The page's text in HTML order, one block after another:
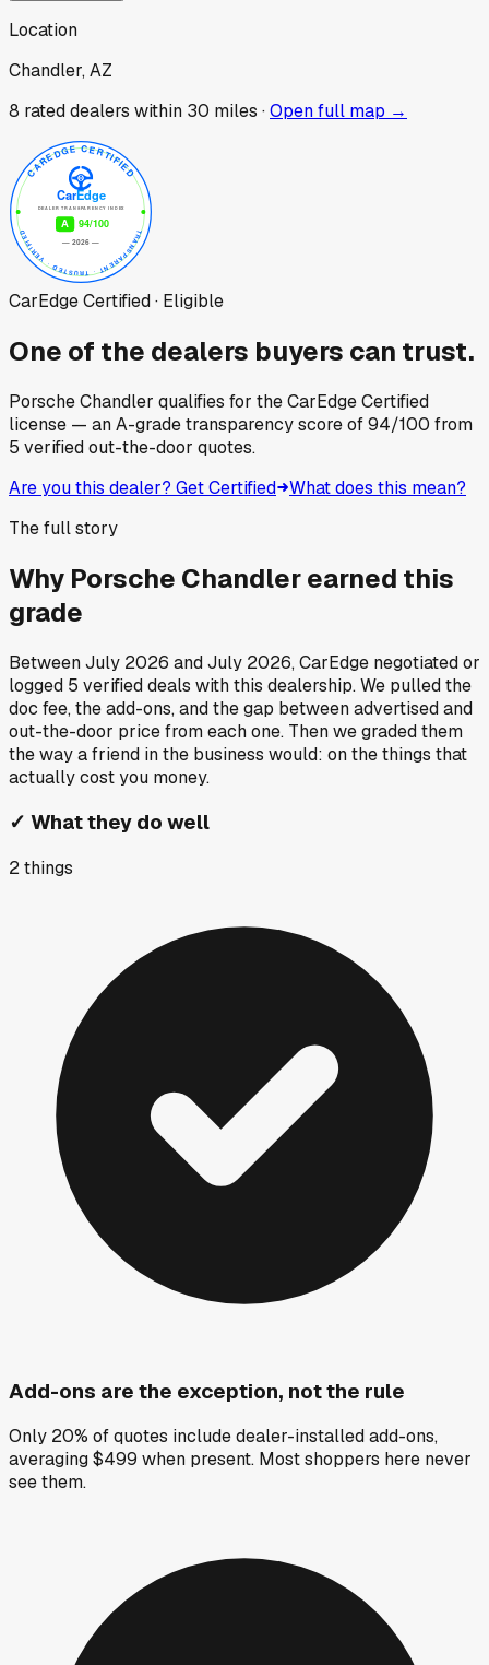
Location
Chandler, AZ
8 rated dealers within 30 miles ·Open full map →
CarEdge Certified · Eligible
One of the dealers buyers can trust.
Porsche Chandler qualifies for the CarEdge Certified
license — an A-grade transparency score of94/100 from
5 verified out-the-door quotes.
Are you this dealer? Get Certified What does this mean?
The full story
Why Porsche Chandlerearned this
grade
BetweenJuly 2026 andJuly 2026, CarEdge negotiated or
logged 5 verified deals with this dealership. We pulled the
doc fee, the add-ons, and the gap between advertised and
out-the-door price from each one. Then we graded them
the way a friend in the business would: on the things that
actually cost you money.
✓ What they do well
2things
Add-ons are the exception, not the rule
Only 20% of quotes include dealer-installed add-ons,
averaging $499 when present. Most shoppers here never
see them.